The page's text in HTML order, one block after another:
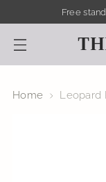
Free
Home Leopard